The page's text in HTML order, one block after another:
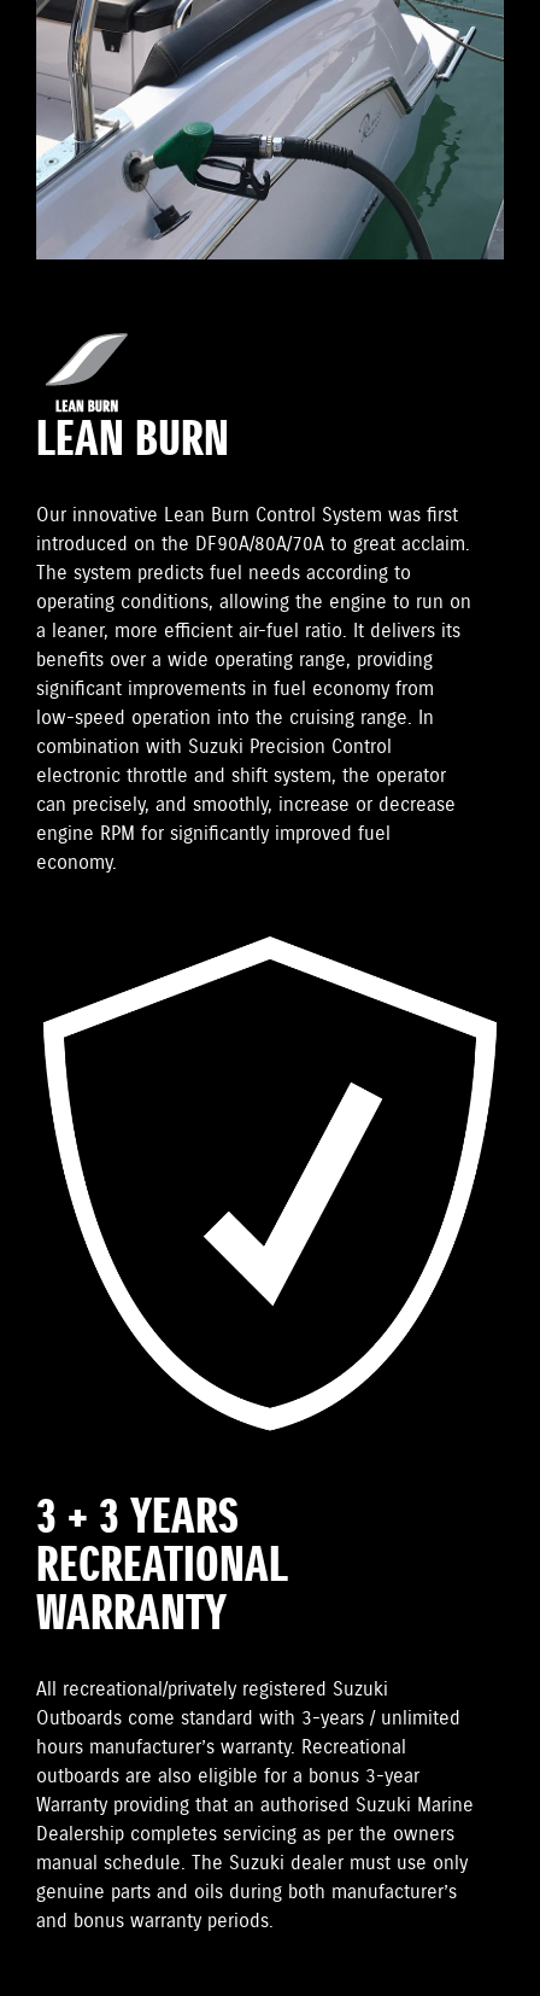
LEAN BURN
Our innovative Lean Burn Control System was first
introduced on the DF90A/80A/70A to great acclaim.
The system predicts fuel needs according to
operating conditions, allowing the engine to run on
a leaner, more efficient air-fuel ratio. It delivers its
benefits over a wide operating range, providing
significant improvements in fuel economy from
low-speed operation into the cruising range. In
combination with Suzuki Precision Control
electronic throttle and shift system, the operator
can precisely, and smoothly, increase or decrease
engine RPM for significantly improved fuel
economy.
3 + 3 YEARS
RECREATIONAL
WARRANTY
All recreational/privately registered Suzuki
Outboards come standard with 3-years / unlimited
hours manufacturer’s warranty. Recreational
outboards are also eligible for a bonus 3-year
Warranty providing that an authorised Suzuki Marine
Dealership completes servicing as per the owners
manual schedule. The Suzuki dealer must use only
genuine parts and oils during both manufacturer’s
and bonus warranty periods.